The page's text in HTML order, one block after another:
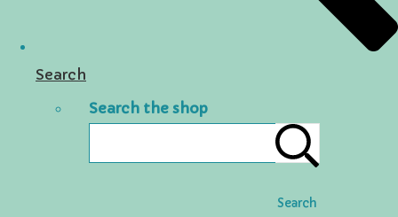
Search
Search the shop
Search